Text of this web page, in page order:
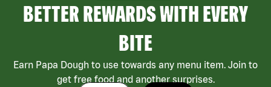
BETTER REWARDS WITH EVERY
BITE
Earn Papa Dough to use towards any menu item. Join to
get free food and another surprises.